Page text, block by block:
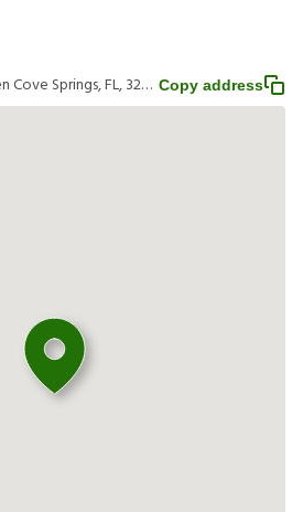
2312 Bonnie Lakes Dr, Green Cove Springs, FL, 32043 Copy address